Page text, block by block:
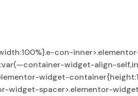
con-
widget-align-
widget-
widget-spacer>.elementor-